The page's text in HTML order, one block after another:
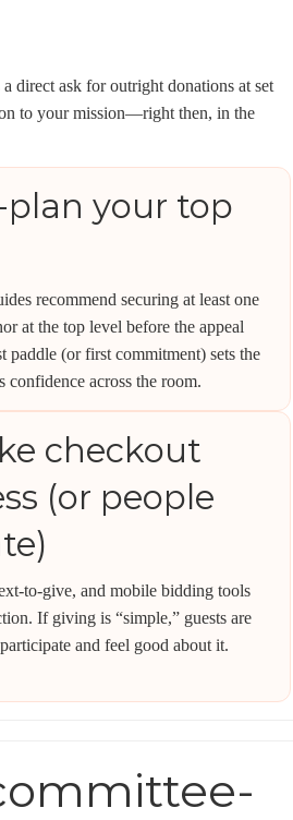
direct ask for outright donations at set
to your mission—right then, in the
plan your top
recommend securing at least one
at the top level before the appeal
paddle (or first commitment) sets the
confidence across the room.
checkout
(or people
to-give, and mobile bidding tools
If giving is “simple,” guests are
and feel good about it.